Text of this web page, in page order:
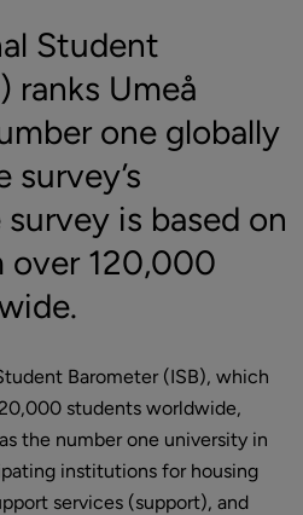
Student
ranks Umeå
one globally
survey’s
is based on
over 120,000
Barometer (ISB), which
students worldwide,
the number one university in
institutions for housing
services (support), and